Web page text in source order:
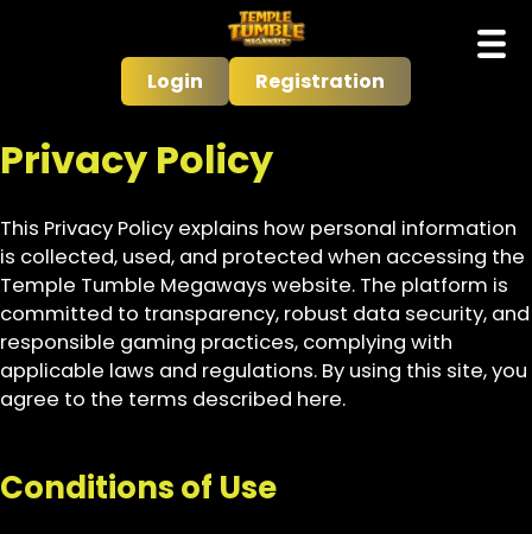
Login Registration
Privacy Policy
This Privacy Policy explains how personal information
is collected, used, and protected when accessing the
Temple Tumble Megaways website. The platform is
committed to transparency, robust data security, and
responsible gaming practices, complying with
applicable laws and regulations. By using this site, you
agree to the terms described here.
Conditions of Use